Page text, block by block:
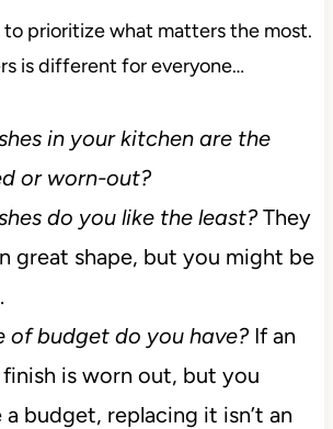
to prioritize what matters the most.
is different for everyone…
in your kitchen are the
or worn-out?
do you like the least?They
great shape, but you might be
of budget do you have?If an
is worn out, but you
a budget, replacing it isn’t an